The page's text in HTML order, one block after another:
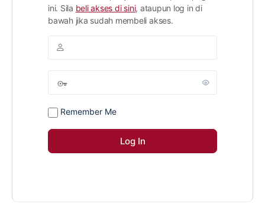
ini. Sila beli akses di sini, ataupun log in di
bawah jika sudah membeli akses.
Remember Me